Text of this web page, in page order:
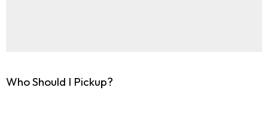
Who Should I Pickup?